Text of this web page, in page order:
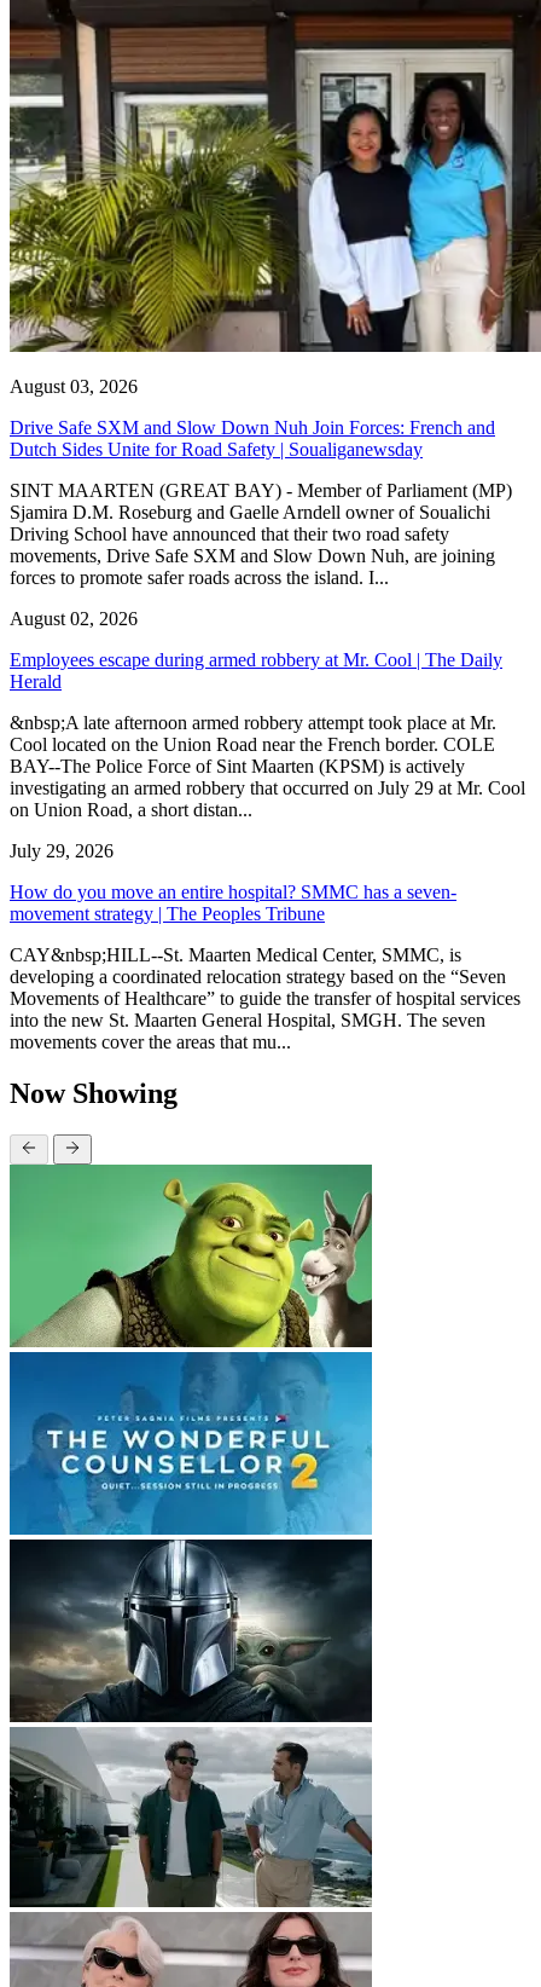
August 03, 2026
Drive Safe SXM and Slow Down Nuh Join Forces: French and
Dutch Sides Unite for Road Safety | Soualiganewsday
SINT MAARTEN (GREAT BAY) - Member of Parliament (MP)
Sjamira D.M. Roseburg and Gaelle Arndell owner of Soualichi
Driving School have announced that their two road safety
movements, Drive Safe SXM and Slow Down Nuh, are joining
forces to promote safer roads across the island. I...
August 02, 2026
Employees escape during armed robbery at Mr. Cool | The Daily
Herald
&nbsp;A late afternoon armed robbery attempt took place at Mr.
Cool located on the Union Road near the French border. COLE
BAY--The Police Force of Sint Maarten (KPSM) is actively
investigating an armed robbery that occurred on July 29 at Mr. Cool
on Union Road, a short distan...
July 29, 2026
How do you move an entire hospital? SMMC has a seven-
movement strategy | The Peoples Tribune
CAY&nbsp;HILL--St. Maarten Medical Center, SMMC, is
developing a coordinated relocation strategy based on the “Seven
Movements of Healthcare” to guide the transfer of hospital services
into the new St. Maarten General Hospital, SMGH. The seven
movements cover the areas that mu...
Now Showing